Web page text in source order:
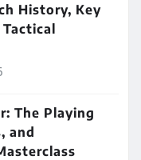
History, Key
The Playing
and